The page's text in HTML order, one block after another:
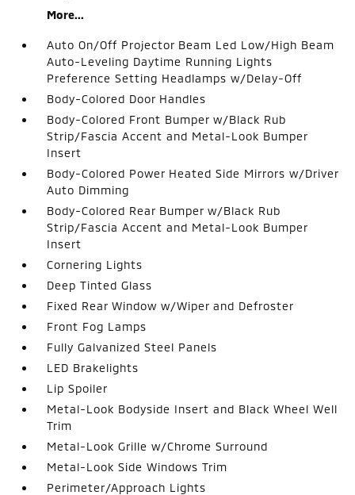
More...
Auto On/Off Projector Beam Led Low/High Beam
Auto-Leveling Daytime Running Lights
Preference Setting Headlamps w/Delay-Off
Body-Colored Door Handles
Body-Colored Front Bumper w/Black Rub
Strip/Fascia Accent and Metal-Look Bumper
Insert
Body-Colored Power Heated Side Mirrors w/Driver
Auto Dimming
Body-Colored Rear Bumper w/Black Rub
Strip/Fascia Accent and Metal-Look Bumper
Insert
Cornering Lights
Deep Tinted Glass
Fixed Rear Window w/Wiper and Defroster
Front Fog Lamps
Fully Galvanized Steel Panels
LED Brakelights
Lip Spoiler
Metal-Look Bodyside Insert and Black Wheel Well
Trim
Metal-Look Grille w/Chrome Surround
Metal-Look Side Windows Trim
Perimeter/Approach Lights